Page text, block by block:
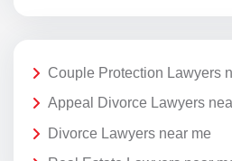
Couple Protection Lawyers
Appeal Divorce Lawyers
Divorce Lawyers near me